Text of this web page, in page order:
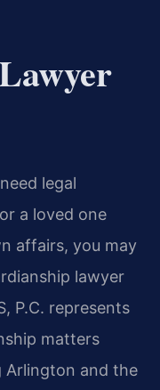
legal
a loved one
affairs, you may
lawyer
P.C. represents
matters
Arlington and the